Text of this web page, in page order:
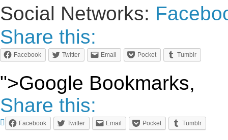
Social Networks:
Share this:
Facebook Twitter Email Pocket Tumblr
">Google Bookmarks,
Share this:
Facebook Twitter Email Pocket Tumblr